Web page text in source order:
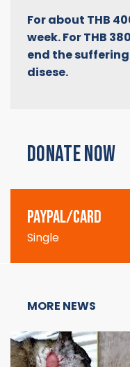
For about THB
week. For THB
end the
disese.
DONATE NOW
PAYPAL/CARD
Single
MORE NEWS